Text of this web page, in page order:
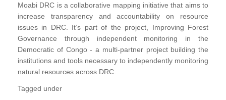
Moabi DRC is a collaborative mapping initiative that aims to
increase transparency and accountability on resource
issues in DRC. It’s part of the project, Improving Forest
Governance through independent monitoring in the
Democratic of Congo - a multi-partner project building the
institutions and tools necessary to independently monitoring
natural resources across DRC.
Tagged under